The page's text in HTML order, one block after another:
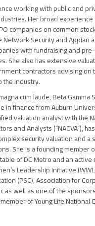
working with public and
Her broad
companies on common
Network Security and Appian
with fundraising and
She also has extensive
contractors advising on
the industry.
cum laude, Beta Gamma
in finance from Auburn
valuation analyst with the
and Analysts (“NACVA”),
security valuation and
She is a founding member
of DC Metro and an
Leadership Initiative
(PSC), Association for
as well as one of the
of Young Life National